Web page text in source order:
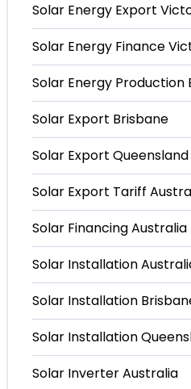
Solar Energy Export
Solar Energy Finance
Solar Energy Production
Solar Export Brisbane
Solar Export Queensland
Solar Export Tariff
Solar Financing Australia
Solar Installation
Solar Installation
Solar Installation
Solar Inverter Australia